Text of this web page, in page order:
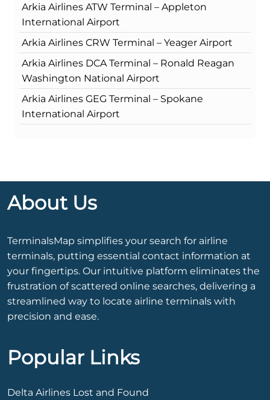
Arkia Airlines ATW Terminal – Appleton
International Airport
Arkia Airlines CRW Terminal – Yeager Airport
Arkia Airlines DCA Terminal – Ronald Reagan
Washington National Airport
Arkia Airlines GEG Terminal – Spokane
International Airport
About Us
TerminalsMap simplifies your search for airline
terminals, putting essential contact information at
your fingertips. Our intuitive platform eliminates the
frustration of scattered online searches, delivering a
streamlined way to locate airline terminals with
precision and ease.
Popular Links
Delta Airlines Lost and Found